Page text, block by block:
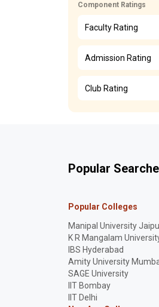
Component Ratings
Faculty Rating
Admission Rating
Club Rating
Popular
Popular Colleges
Manipal University
K R Mangalam
IBS Hyderabad
Amity University
SAGE University
IIT Bombay
IIT Delhi